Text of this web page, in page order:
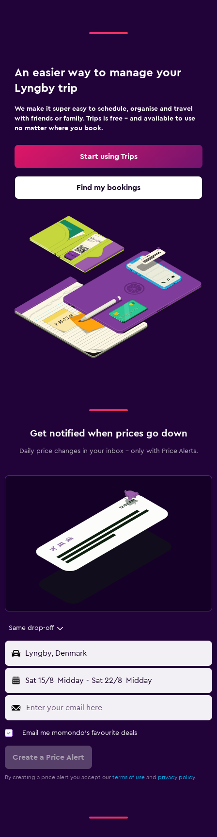
An easier way to manage your
Lyngby trip
We make it super easy to schedule, organise and travel
with friends or family. Trips is free – and available to use
no matter where you book.
Start using Trips
Find my bookings
Get notified when prices go down
Daily price changes in your inbox - only with Price Alerts.
Same drop-off
Lyngby, Denmark
Sat 15/8 Midday - Sat 22/8 Midday
Email me momondo's favourite deals
Create a Price Alert
By creating a price alert you accept our terms of use and privacy policy.